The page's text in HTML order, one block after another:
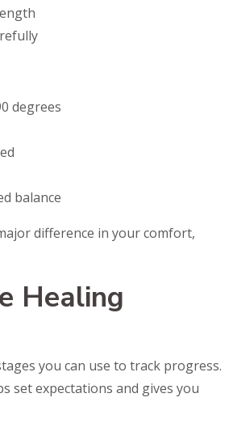
degrees
balance
difference in your comfort,
Healing
you can use to track progress.
set expectations and gives you